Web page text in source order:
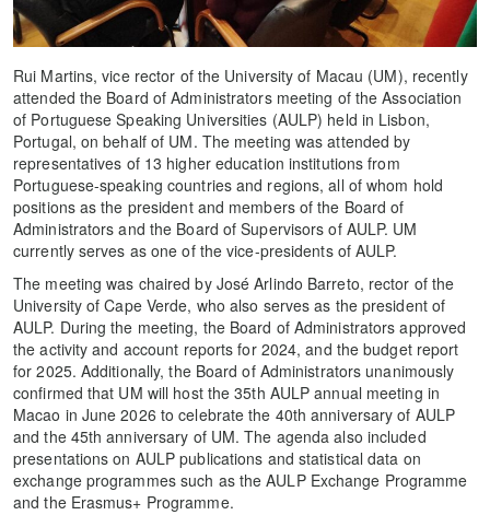
Rui Martins, vice rector of the University of Macau (UM), recently
attended the Board of Administrators meeting of the Association
of Portuguese Speaking Universities (AULP) held in Lisbon,
Portugal, on behalf of UM. The meeting was attended by
representatives of 13 higher education institutions from
Portuguese-speaking countries and regions, all of whom hold
positions as the president and members of the Board of
Administrators and the Board of Supervisors of AULP. UM
currently serves as one of the vice-presidents of AULP.
The meeting was chaired by José Arlindo Barreto, rector of the
University of Cape Verde, who also serves as the president of
AULP. During the meeting, the Board of Administrators approved
the activity and account reports for 2024, and the budget report
for 2025. Additionally, the Board of Administrators unanimously
confirmed that UM will host the 35th AULP annual meeting in
Macao in June 2026 to celebrate the 40th anniversary of AULP
and the 45th anniversary of UM. The agenda also included
presentations on AULP publications and statistical data on
exchange programmes such as the AULP Exchange Programme
and the Erasmus+ Programme.